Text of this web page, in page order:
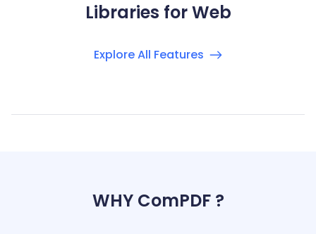
Libraries for Web
Explore All Features
WHY ComPDF ?